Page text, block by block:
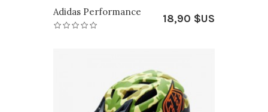
Adidas Performance
18,90 $US